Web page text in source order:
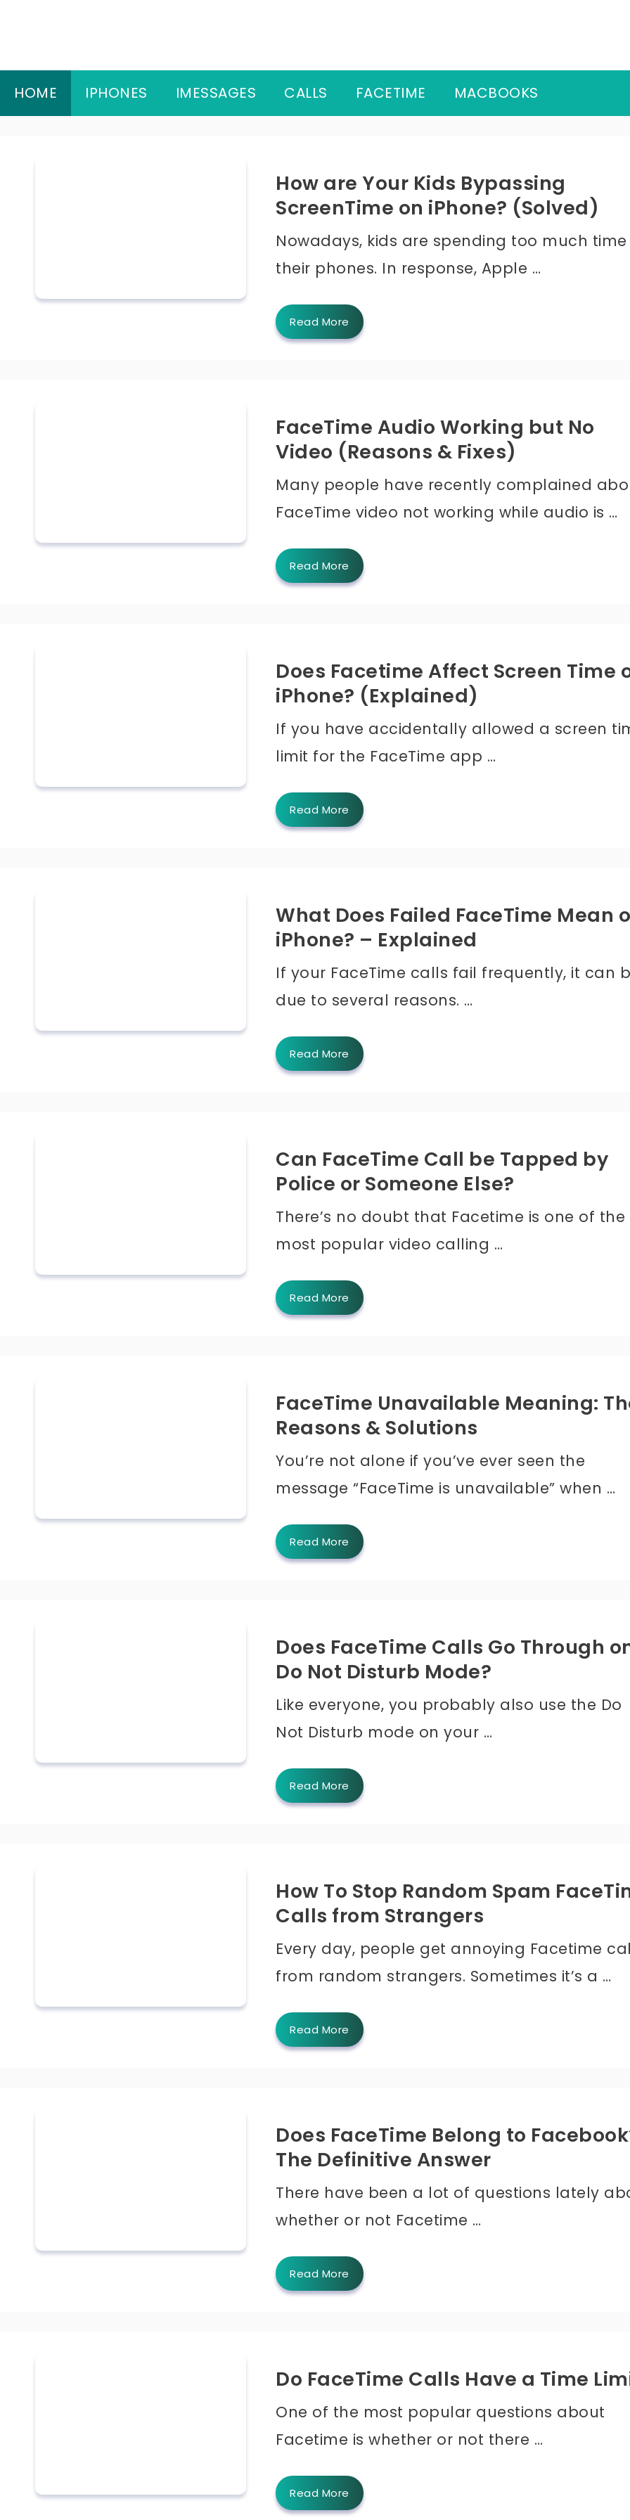
content
HOME IPHONES IMESSAGES CALLS FACETIME MACBOOKS
How are Your Kids Bypassing
ScreenTime on iPhone? (Solved)
Nowadays, kids are spending too much
their phones. In response, Apple …
Read More
FaceTime Audio Working but No
Video (Reasons & Fixes)
Many people have recently complained
FaceTime video not working while audio is …
Read More
Does Facetime Affect Screen Time
iPhone? (Explained)
If you have accidentally allowed a screen
limit for the FaceTime app …
Read More
What Does Failed FaceTime Mean
iPhone? – Explained
If your FaceTime calls fail frequently, it can
due to several reasons. …
Read More
Can FaceTime Call be Tapped by
Police or Someone Else?
There’s no doubt that Facetime is one of the
most popular video calling …
Read More
FaceTime Unavailable Meaning:
Reasons & Solutions
You’re not alone if you’ve ever seen the
message “FaceTime is unavailable” when …
Read More
Does FaceTime Calls Go Through
Do Not Disturb Mode?
Like everyone, you probably also use the Do
Not Disturb mode on your …
Read More
How To Stop Random Spam
Calls from Strangers
Every day, people get annoying Facetime
from random strangers. Sometimes it’s a …
Read More
Does FaceTime Belong to
The Definitive Answer
There have been a lot of questions lately
whether or not Facetime …
Read More
Do FaceTime Calls Have a Time
One of the most popular questions about
Facetime is whether or not there …
Read More